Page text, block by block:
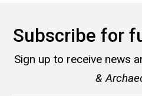
Subscribe for
Sign up to receive news
&